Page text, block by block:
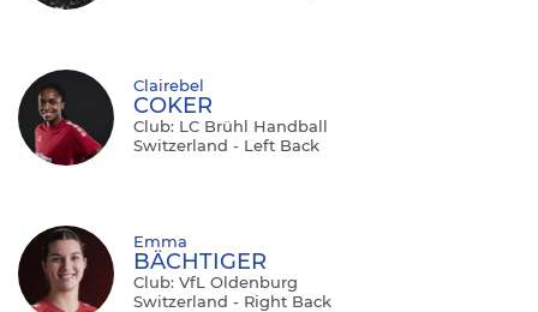
Clairebel
COKER
Club: LC Brühl Handball
Switzerland - Left Back
Emma
BÄCHTIGER
Club: VfL Oldenburg
Switzerland - Right Back